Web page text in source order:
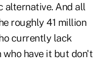
alternative. And all
roughly 41 million
currently lack
who have it but don't